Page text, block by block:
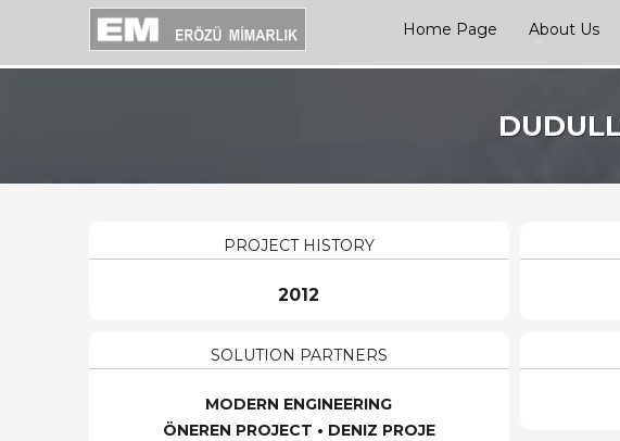
Home Page About Us
PROJECT HISTORY
2012
SOLUTION PARTNERS
MODERN ENGINEERING
ÖNEREN PROJECT • DENIZ PROJE